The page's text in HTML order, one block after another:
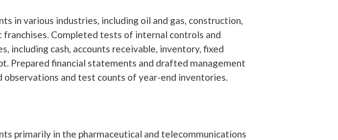
in various industries, including oil and gas, construction,
Completed tests of internal controls and
including cash, accounts receivable, inventory, fixed
Prepared financial statements and drafted management
and test counts of year-end inventories.
primarily in the pharmaceutical and telecommunications